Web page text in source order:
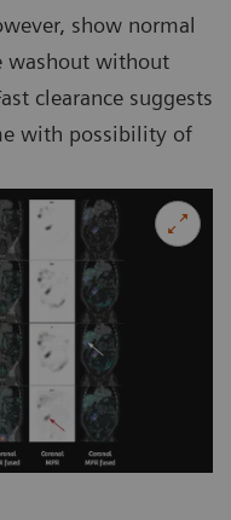
show normal
washout without
clearance suggests
with possibility of